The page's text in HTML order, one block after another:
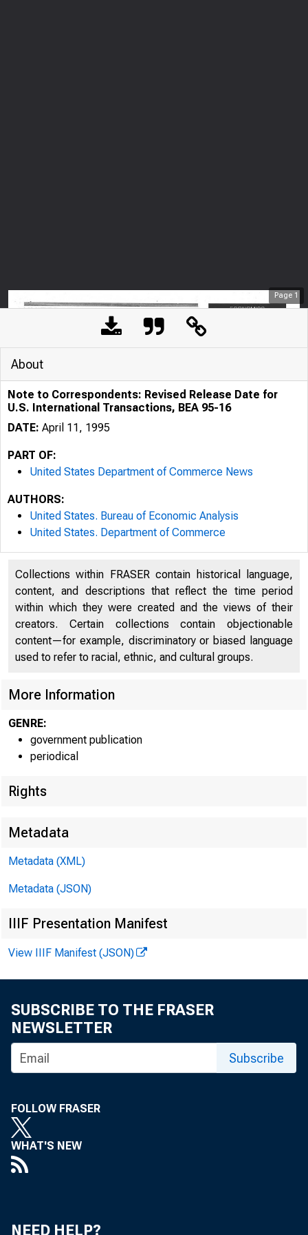
Page 1
About
Note to Correspondents: Revised Release Date for
U.S. International Transactions, BEA 95-16
DATE: April 11, 1995
PART OF:
United States Department of Commerce News
AUTHORS:
United States. Bureau of Economic Analysis
United States. Department of Commerce
Collections within FRASER contain historical language,
content, and descriptions that reflect the time period
within which they were created and the views of their
creators. Certain collections contain objectionable
content—for example, discriminatory or biased language
used to refer to racial, ethnic, and cultural groups.
More Information
GENRE:
government publication
periodical
Rights
Metadata
Metadata (XML)
Metadata (JSON)
IIIF Presentation Manifest
View IIIF Manifest (JSON)
SUBSCRIBE TO THE FRASER
NEWSLETTER
Subscribe
FOLLOW FRASER
WHAT'S NEW
NEED HELP?